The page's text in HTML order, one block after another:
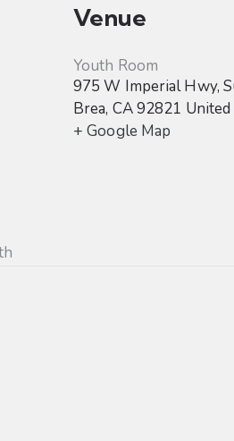
Venue
Youth Room
975 W Imperial Hwy,
Brea, CA92821 United
+ Google Map